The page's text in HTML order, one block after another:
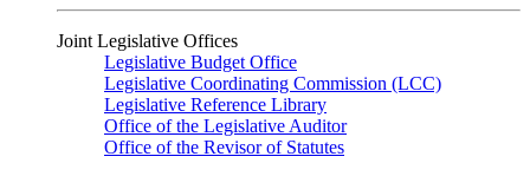
Joint Legislative Offices
Legislative Budget Office
Legislative Coordinating Commission (LCC)
Legislative Reference Library
Office of the Legislative Auditor
Office of the Revisor of Statutes